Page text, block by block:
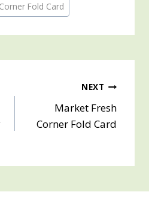
Fold Card
NEXT
Market Fresh
Corner Fold Card